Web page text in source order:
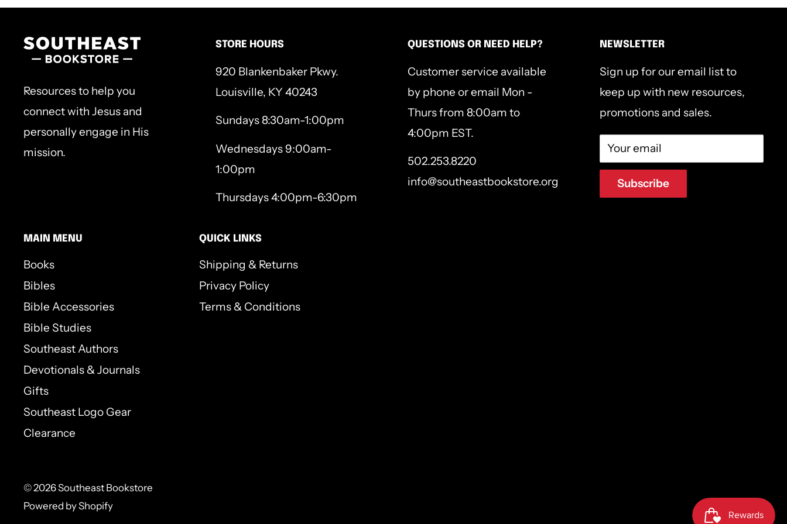
commands, consoles, and ultimately completes us. The Holy Spirit is
Hardcover, 224p
Resources to help you
connect with Jesus and
personally engage in His
mission.
STORE HOURS
920 Blankenbaker Pkwy.
Louisville, KY 40243
Sundays 8:30am-1:00pm
Wednesdays 9:00am-
1:00pm
Thursdays 4:00pm-6:30pm
QUESTIONS OR NEED HELP?
Customer service available
by phone or email Mon -
Thurs from 8:00am to
4:00pm EST.
502.253.8220
info@southeastbookstore.org
NEWSLETTER
Sign up for our email list to
keep up with new resources,
promotions and sales.
Your email
Subscribe
MAIN MENU
Books
Bibles
Bible Accessories
Bible Studies
Southeast Authors
Devotionals & Journals
Gifts
Southeast Logo Gear
Clearance
QUICK LINKS
Shipping & Returns
Privacy Policy
Terms & Conditions
© 2026 Southeast Bookstore
Powered by Shopify